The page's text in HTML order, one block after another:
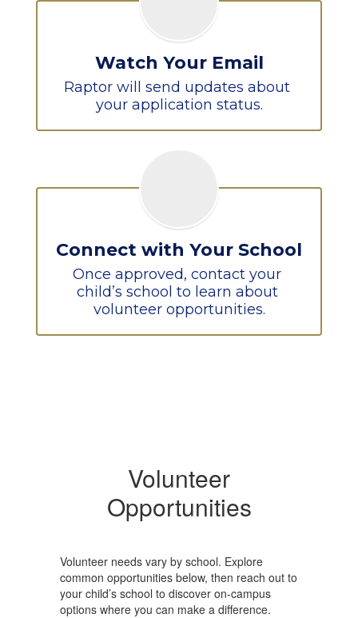
Watch Your Email
Raptor will send updates about
your application status.
Connect with Your School
Once approved, contact your
child’s school to learn about
volunteer opportunities.
Volunteer
Opportunities
Volunteer needs vary by school. Explore
common opportunities below, then reach out to
your child’s school to discover on-campus
options where you can make a difference.